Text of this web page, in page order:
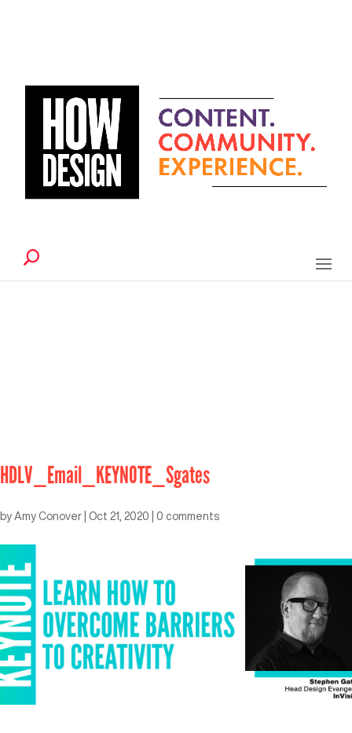
HDLV_Email_KEYNOTE_Sgates
by Amy Conover Oct 21, 2020 0 comments